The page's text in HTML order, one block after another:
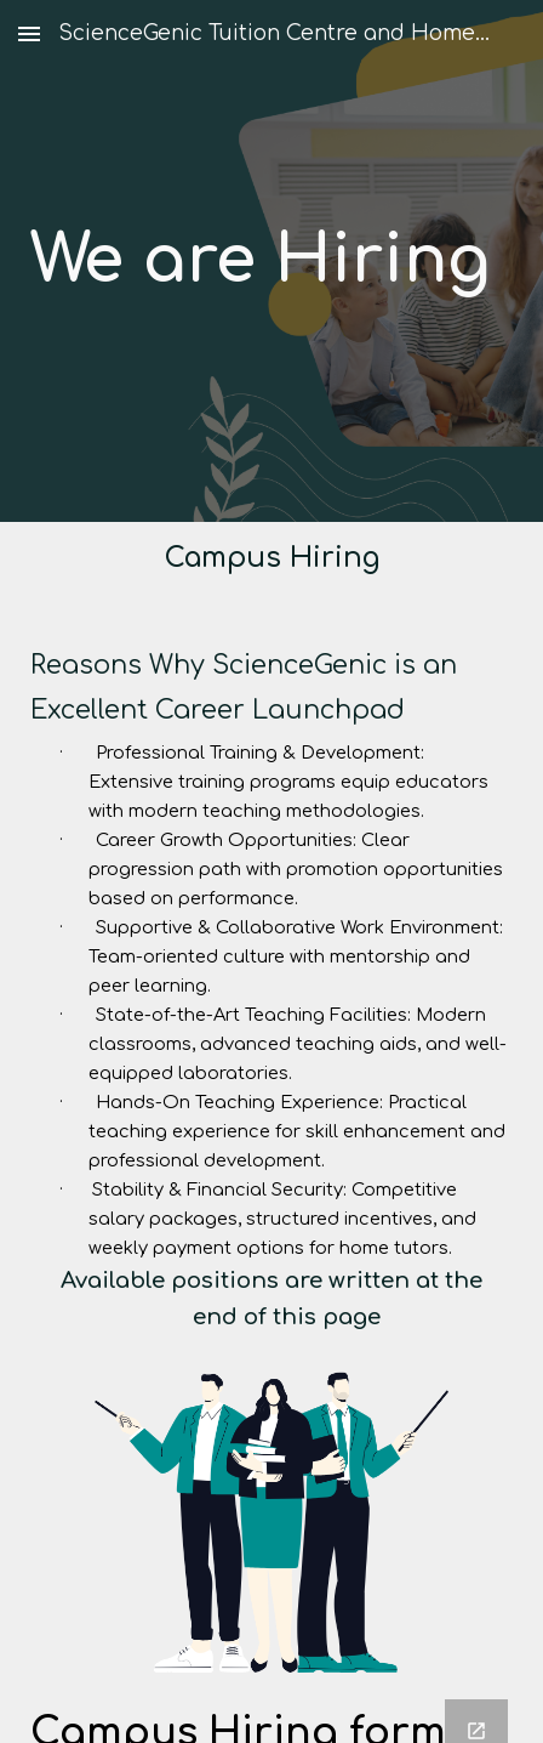
Skip to main content Skip to navigation
ScienceGenic Tuition Centre and Home Tuition
We are Hiring
Campus Hiring
Reasons Why ScienceGenic is an
Excellent Career Launchpad
·
Professional Training & Development:
Extensive training programs equip educators
with modern teaching methodologies.
·
Career Growth Opportunities: Clear
progression path with promotion opportunities
based on performance.
·
Supportive & Collaborative Work Environment:
Team-oriented culture with mentorship and
peer learning.
·
State-of-the-Art Teaching Facilities: Modern
classrooms, advanced teaching aids, and well-
equipped laboratories.
·
Hands-On Teaching Experience: Practical
teaching experience for skill enhancement and
professional development.
·
Stability & Financial Security: Competitive
salary packages, structured incentives, and
weekly payment options for home tutors.
Available positions are written at the
end of this page